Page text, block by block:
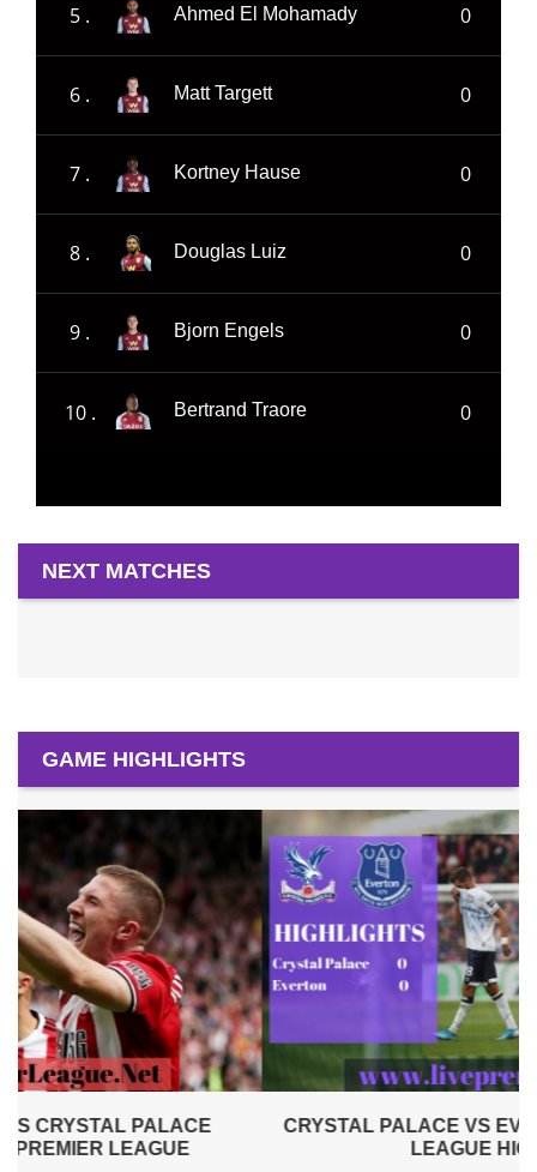
5 . Ahmed El Mohamady 0
6 . Matt Targett 0
7 . Kortney Hause 0
8 . Douglas Luiz 0
9 . Bjorn Engels 0
10 . Bertrand Traore 0
NEXT MATCHES
GAME HIGHLIGHTS
CRYSTAL PALACE VS EVERTON 2019 | PREMIER
LEAGUE HIGHLIGHTS